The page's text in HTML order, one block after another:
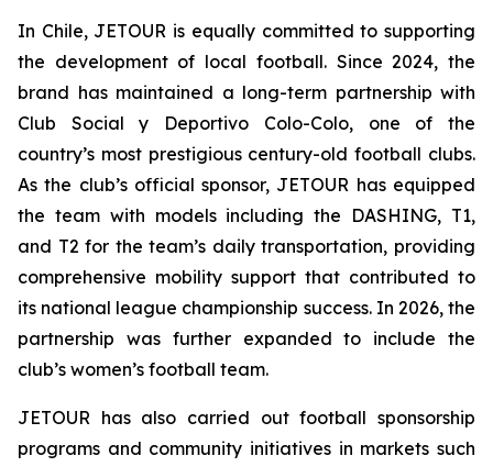
In Chile, JETOUR is equally committed to supporting
the development of local football. Since 2024, the
brand has maintained a long-term partnership with
Club Social y Deportivo Colo-Colo, one of the
country’s most prestigious century-old football clubs.
As the club’s official sponsor, JETOUR has equipped
the team with models including the DASHING, T1,
and T2 for the team’s daily transportation, providing
comprehensive mobility support that contributed to
its national league championship success. In 2026, the
partnership was further expanded to include the
club’s women’s football team.
JETOUR has also carried out football sponsorship
programs and community initiatives in markets such